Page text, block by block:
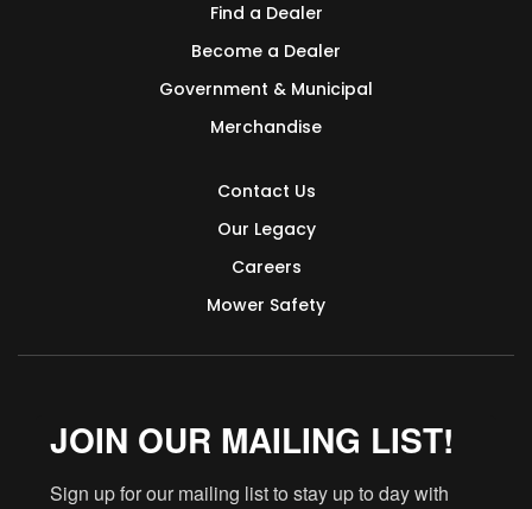
Find a Dealer
Become a Dealer
Government & Municipal
Merchandise
Contact Us
Our Legacy
Careers
Mower Safety
JOIN OUR MAILING LIST!
Sign up for our mailing list to stay up to day with